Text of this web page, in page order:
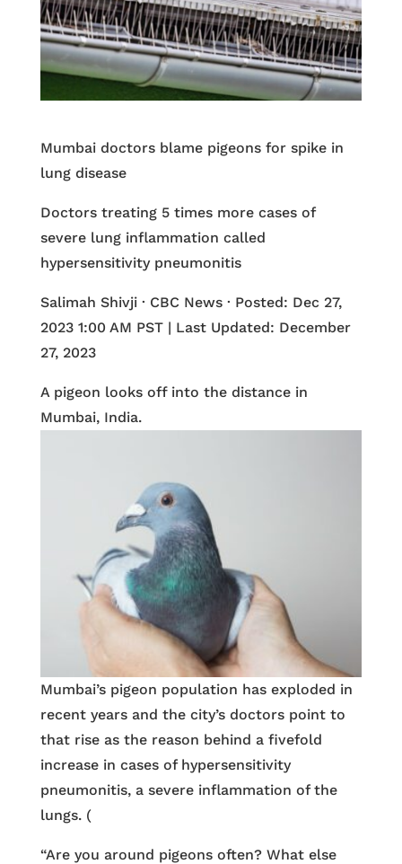
Mumbai doctors blame pigeons for spike in
lung disease
Doctors treating 5 times more cases of
severe lung inflammation called
hypersensitivity pneumonitis
Salimah Shivji · CBC News · Posted: Dec 27,
2023 1:00 AM PST | Last Updated: December
27, 2023
A pigeon looks off into the distance in
Mumbai, India.
Mumbai’s pigeon population has exploded in
recent years and the city’s doctors point to
that rise as the reason behind a fivefold
increase in cases of hypersensitivity
pneumonitis, a severe inflammation of the
lungs. (
“Are you around pigeons often? What else